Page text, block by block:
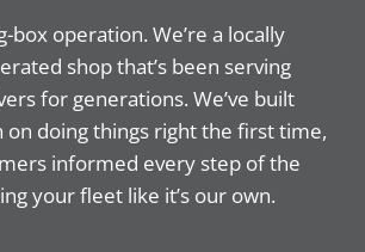
box operation. We’re a locally
shop that’s been serving
for generations. We’ve built
doing things right the first time,
informed every step of the
your fleet like it’s our own.